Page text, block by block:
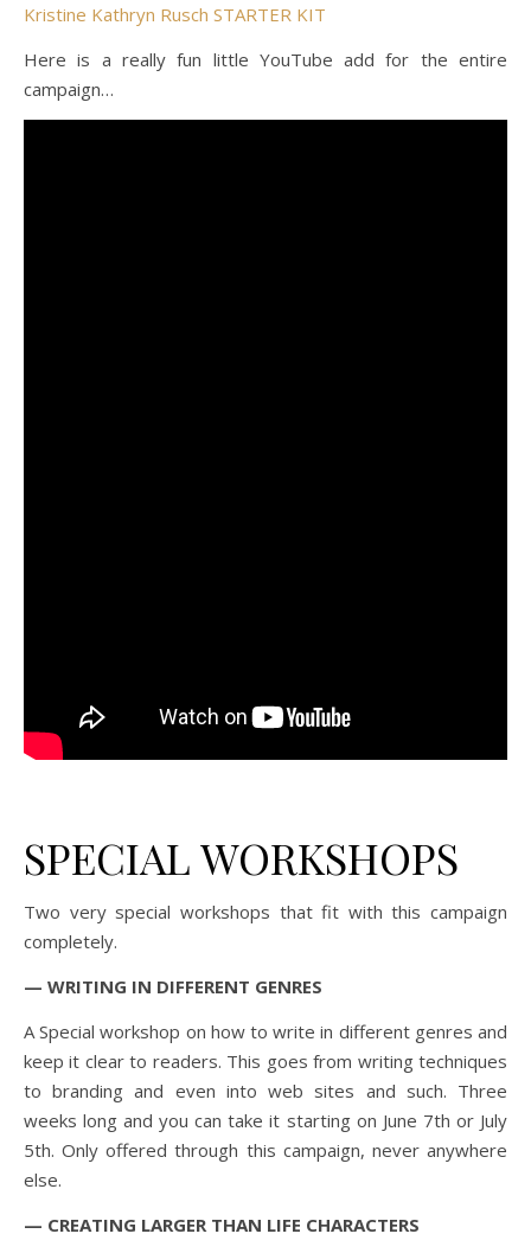
Kristine Kathryn Rusch STARTER KIT
Here is a really fun little YouTube add for the entire
campaign…
SPECIAL WORKSHOPS
Two very special workshops that fit with this campaign
completely.
— WRITING IN DIFFERENT GENRES
A Special workshop on how to write in different genres and
keep it clear to readers. This goes from writing techniques
to branding and even into web sites and such. Three
weeks long and you can take it starting on June 7th or July
5th. Only offered through this campaign, never anywhere
else.
— CREATING LARGER THAN LIFE CHARACTERS